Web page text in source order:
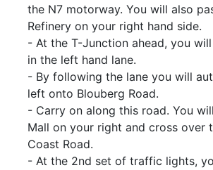
the N7 motorway. You will also
Refinery on your right hand side.
- At the T-Junction ahead, you
in the left hand lane.
- By following the lane you will
left onto Blouberg Road.
- Carry on along this road. You
Mall on your right and cross over
Coast Road.
- At the 2nd set of traffic lights,